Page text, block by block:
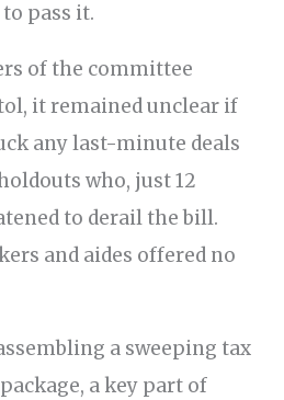
pass it.
of the committee
it remained unclear if
any last-minute deals
who, just 12
to derail the bill.
and aides offered no
a sweeping tax
a key part of